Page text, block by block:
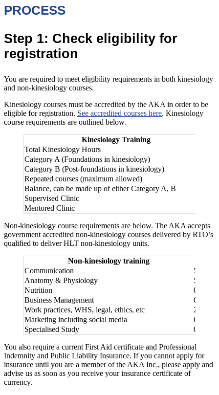
PROCESS
Step 1: Check eligibility for
registration
You are required to meet eligibility requirements in both kinesiology
and non-kinesiology courses.
Kinesiology courses must be accredited by the AKA in order to be
eligible for registration. See accredited courses here. Kinesiology
course requirements are outlined below.
Kinesiology Training
Total Kinesiology Hours
Category A (Foundations in kinesiology)
Category B (Post-foundations in kinesiology)
Repeated courses (maximum allowed)
Balance, can be made up of either Category A, B
Supervised Clinic
Mentored Clinic
Non-kinesiology course requirements are below. The AKA accepts
government accredited non-kinesiology courses delivered by RTO’s
qualified to deliver HLT non-kinesiology units.
Non-kinesiology training
Communication
50
Anatomy & Physiology
50
Nutrition
0
Business Management
0
Work practices, WHS, legal, ethics, etc
25
Marketing including social media
0
Specialised Study
0
You also require a current First Aid certificate and Professional
Indemnity and Public Liability Insurance. If you cannot apply for
insurance until you are a member of the AKA Inc., please apply and
advise us as soon as you receive your insurance certificate of
currency.